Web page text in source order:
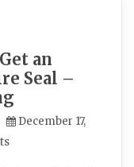
an
Seal –
December 17,